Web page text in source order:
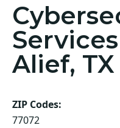
Alief, TX
ZIP Codes:
77072